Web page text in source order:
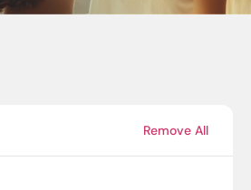
Remove All